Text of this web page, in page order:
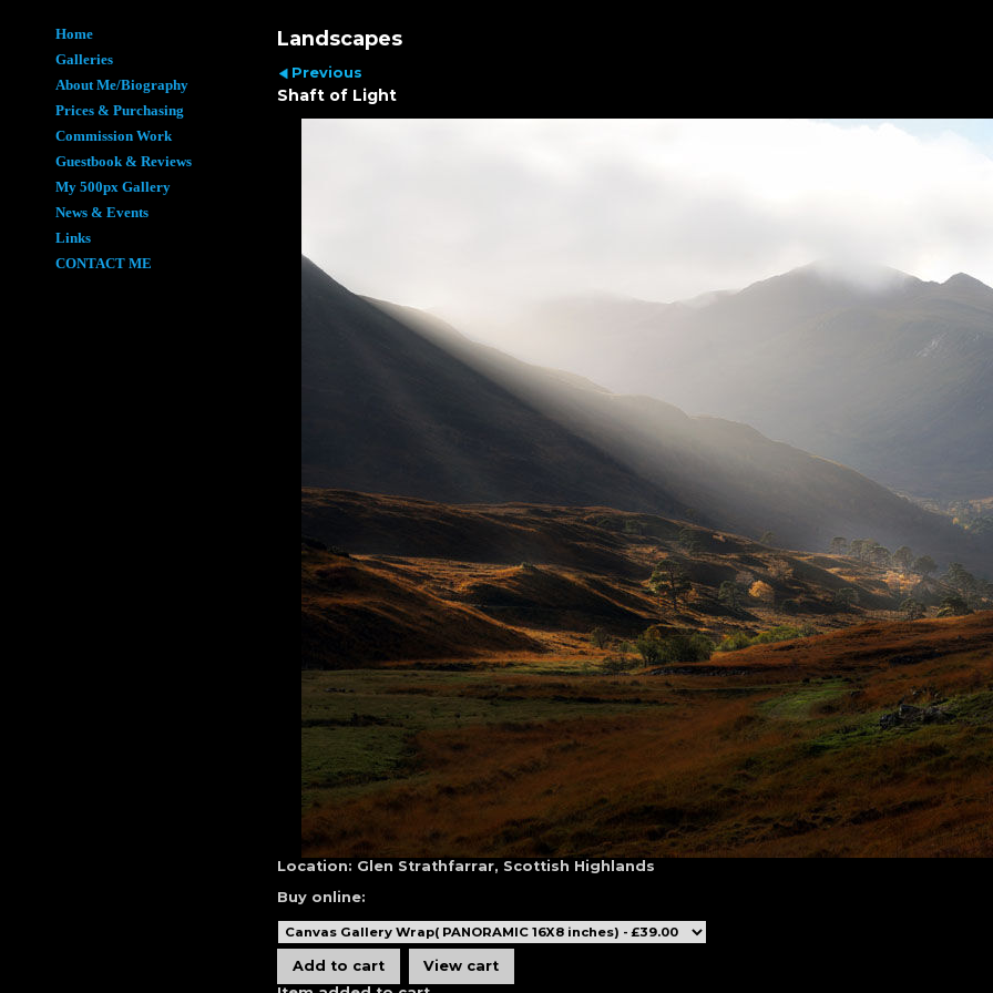
Home
Galleries
About Me/Biography
Prices & Purchasing
Commission Work
Guestbook & Reviews
My 500px Gallery
News & Events
Links
CONTACT ME
Landscapes
Previous
Shaft of Light
Location: Glen Strathfarrar, Scottish Highlands
Buy online: